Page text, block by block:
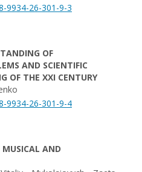
9934-26-301-9-3
OF
AND SCIENTIFIC
OF THE XXI CENTURY
9934-26-301-9-4
MUSICAL AND